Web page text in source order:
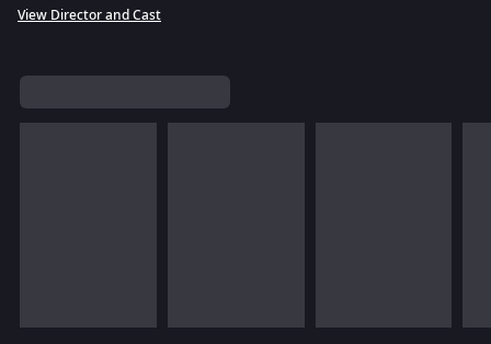
View Director and Cast